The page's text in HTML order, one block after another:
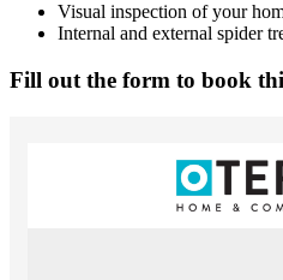
Visual inspection of your
Internal and external spider
Fill out the form to book